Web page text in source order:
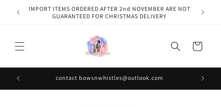
Skip to
content
IMPORT ITEMS ORDERED AFTER 2nd NOVEMBER ARE NOT
GUARANTEED FOR CHRISTMAS DELIVERY
Cart
contact bowsnwhistles@outlook.com